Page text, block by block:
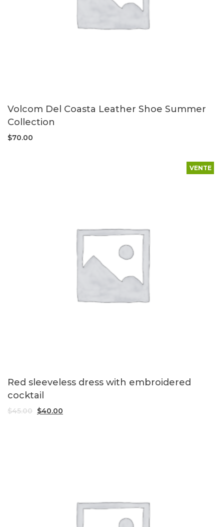
Volcom Del Coasta Leather Shoe Summer
Collection
$70.00
VENTE
Red sleeveless dress with embroidered
cocktail
$45.00 $40.00